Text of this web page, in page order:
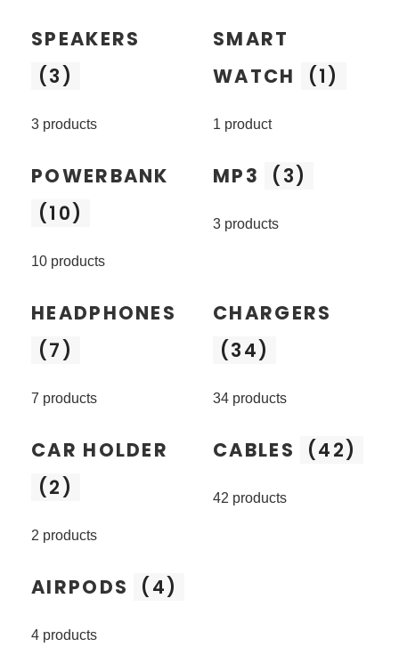
SPEAKERS
(3)
3 products
SMART
WATCH
(1)
1 product
POWERBANK
(10)
10 products
MP3 (3)
3 products
HEADPHONES
(7)
7 products
CHARGERS
(34)
34 products
CAR HOLDER
(2)
2 products
CABLES (42)
42 products
AIRPODS (4)
4 products